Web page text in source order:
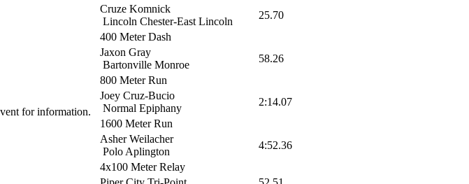
for information.
Cruze Komnick
Lincoln Chester-East Lincoln
25.70
400 Meter Dash
Jaxon Gray
Bartonville Monroe
58.26
800 Meter Run
Joey Cruz-Bucio
Normal Epiphany
2:14.07
1600 Meter Run
Asher Weilacher
Polo Aplington
4:52.36
4x100 Meter Relay